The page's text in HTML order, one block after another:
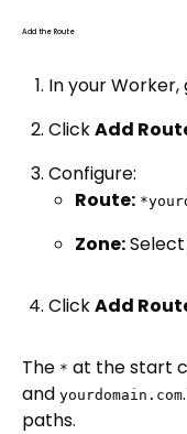
Add the Route
In your Worker,
ClickAdd
Configure:
Route:
Zone:
ClickAdd
The * at the start
and yourdomain.com
paths.